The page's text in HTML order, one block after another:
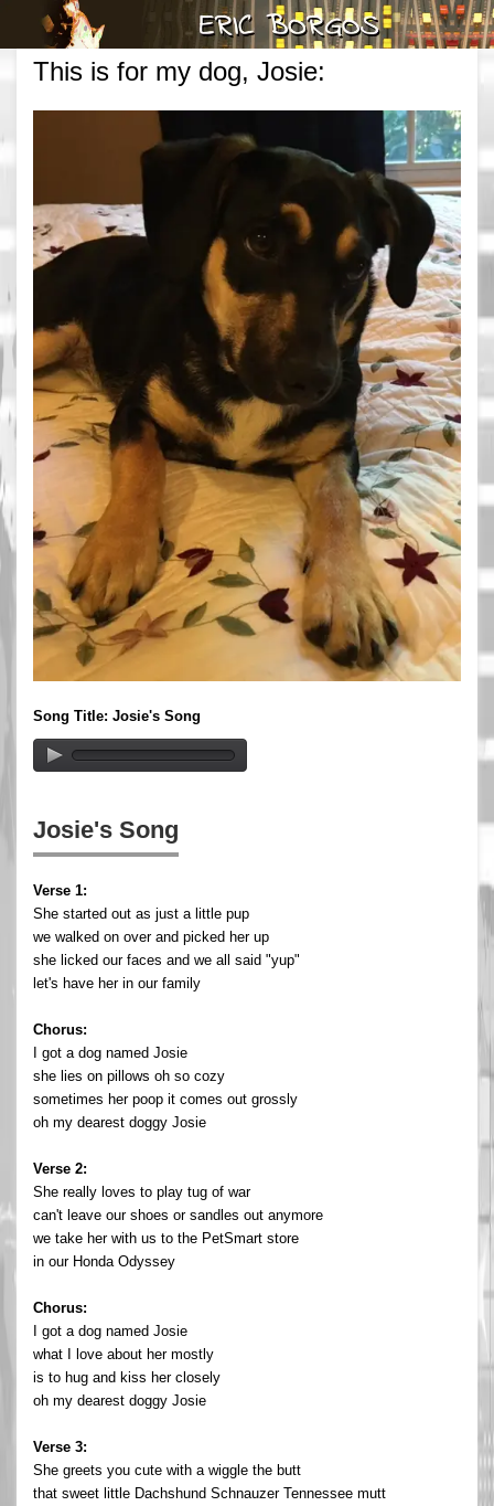
This is for my dog, Josie:
Song Title: Josie's Song
Josie's Song
Verse 1:
She started out as just a little pup
we walked on over and picked her up
she licked our faces and we all said "yup"
let's have her in our family
Chorus:
I got a dog named Josie
she lies on pillows oh so cozy
sometimes her poop it comes out grossly
oh my dearest doggy Josie
Verse 2:
She really loves to play tug of war
can't leave our shoes or sandles out anymore
we take her with us to the PetSmart store
in our Honda Odyssey
Chorus:
I got a dog named Josie
what I love about her mostly
is to hug and kiss her closely
oh my dearest doggy Josie
Verse 3:
She greets you cute with a wiggle the butt
that sweet little Dachshund Schnauzer Tennessee mutt